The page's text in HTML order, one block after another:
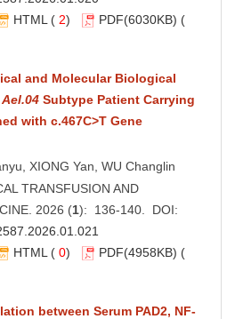
HTML ( 2) PDF(6030KB) (
and Molecular Biological
Ael.04 Subtype Patient Carrying
with c.467C>T Gene
XIONG Yan, WU Changlin
TRANSFUSION AND
2026 (1): 136-140. DOI:
HTML ( 0) PDF(4958KB) (
between Serum PAD2, NF-